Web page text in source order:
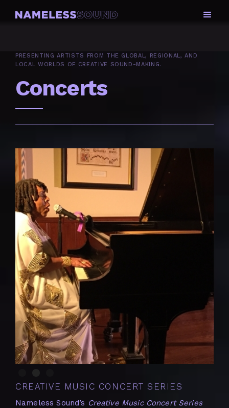
PRESENTING ARTISTS FROM THE GLOBAL, REGIONAL, AND
LOCAL WORLDS OF CREATIVE SOUND-MAKING.
Concerts
CREATIVE MUSIC CONCERT SERIES
Nameless Sound’s Creative Music Concert Series